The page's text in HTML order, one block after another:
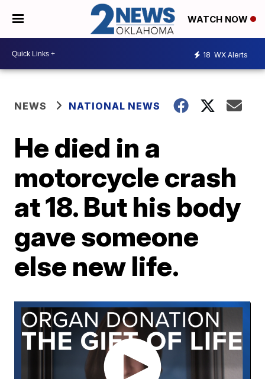
WATCH NOW
18 WX Alerts
NEWS NATIONAL NEWS
He died in a
motorcycle crash
at 18. But his body
gave someone
else new life.